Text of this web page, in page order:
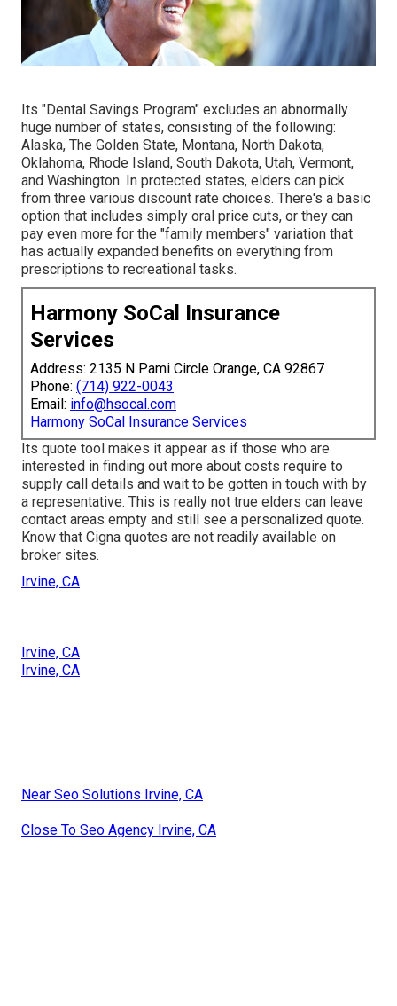
Its "Dental Savings Program" excludes an abnormally
huge number of states, consisting of the following:
Alaska, The Golden State, Montana, North Dakota,
Oklahoma, Rhode Island, South Dakota, Utah, Vermont,
and Washington. In protected states, elders can pick
from three various discount rate choices. There's a basic
option that includes simply oral price cuts, or they can
pay even more for the "family members" variation that
has actually expanded benefits on everything from
prescriptions to recreational tasks.
Harmony SoCal Insurance
Services
Address: 2135 N Pami Circle Orange, CA 92867
Phone: (714) 922-0043
Email: info@hsocal.com
Harmony SoCal Insurance Services
Its quote tool makes it appear as if those who are
interested in finding out more about costs require to
supply call details and wait to be gotten in touch with by
a representative. This is really not true elders can leave
contact areas empty and still see a personalized quote.
Know that Cigna quotes are not readily available on
broker sites.
Irvine, CA
Irvine, CA
Irvine, CA
Near Seo Solutions Irvine, CA
Close To Seo Agency Irvine, CA